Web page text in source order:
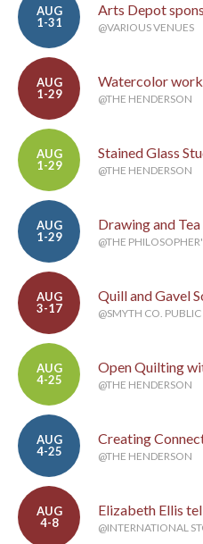
AUG
1-31
Arts Depot
@VARIOUS VENUES
AUG
1-29
Watercolor
@THE HENDERSON
AUG
1-29
Stained Glass
@THE HENDERSON
AUG
1-29
Drawing and
@THE
AUG
3-17
Quill and Gavel
@SMYTH CO. PUBLIC
AUG
4-25
Open Quilting
@THE HENDERSON
AUG
4-25
Creating
@THE HENDERSON
AUG
4-8
Elizabeth Ellis
@INTERNATIONAL